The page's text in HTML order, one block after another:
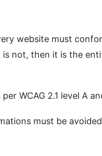
website must
not, then it is the
WCAG 2.1 level A
must be